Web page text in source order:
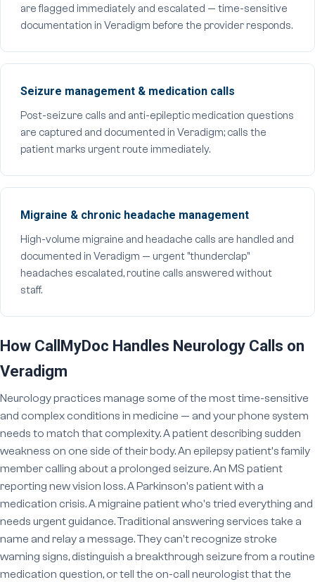
are flagged immediately and escalated — time-sensitive
documentation in Veradigm before the provider responds.
Seizure management & medication calls
Post-seizure calls and anti-epileptic medication questions
are captured and documented in Veradigm; calls the
patient marks urgent route immediately.
Migraine & chronic headache management
High-volume migraine and headache calls are handled and
documented in Veradigm — urgent "thunderclap"
headaches escalated, routine calls answered without
staff.
How CallMyDoc Handles Neurology Calls on
Veradigm
Neurology practices manage some of the most time-sensitive
and complex conditions in medicine — and your phone system
needs to match that complexity. A patient describing sudden
weakness on one side of their body. An epilepsy patient's family
member calling about a prolonged seizure. An MS patient
reporting new vision loss. A Parkinson's patient with a
medication crisis. A migraine patient who's tried everything and
needs urgent guidance. Traditional answering services take a
name and relay a message. They can't recognize stroke
warning signs, distinguish a breakthrough seizure from a routine
medication question, or tell the on-call neurologist that the